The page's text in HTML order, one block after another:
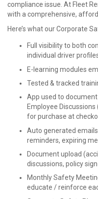
compliance issue. At Fleet
with a comprehensive,
Here’s what our Corporate
Full visibility to both
individual driver
E-learning modules
Tested & tracked
App used to
Employee
for purchase at
Auto generated
reminders, expiring
Document upload
discussions, policy
Monthly Safety
educate / reinforce